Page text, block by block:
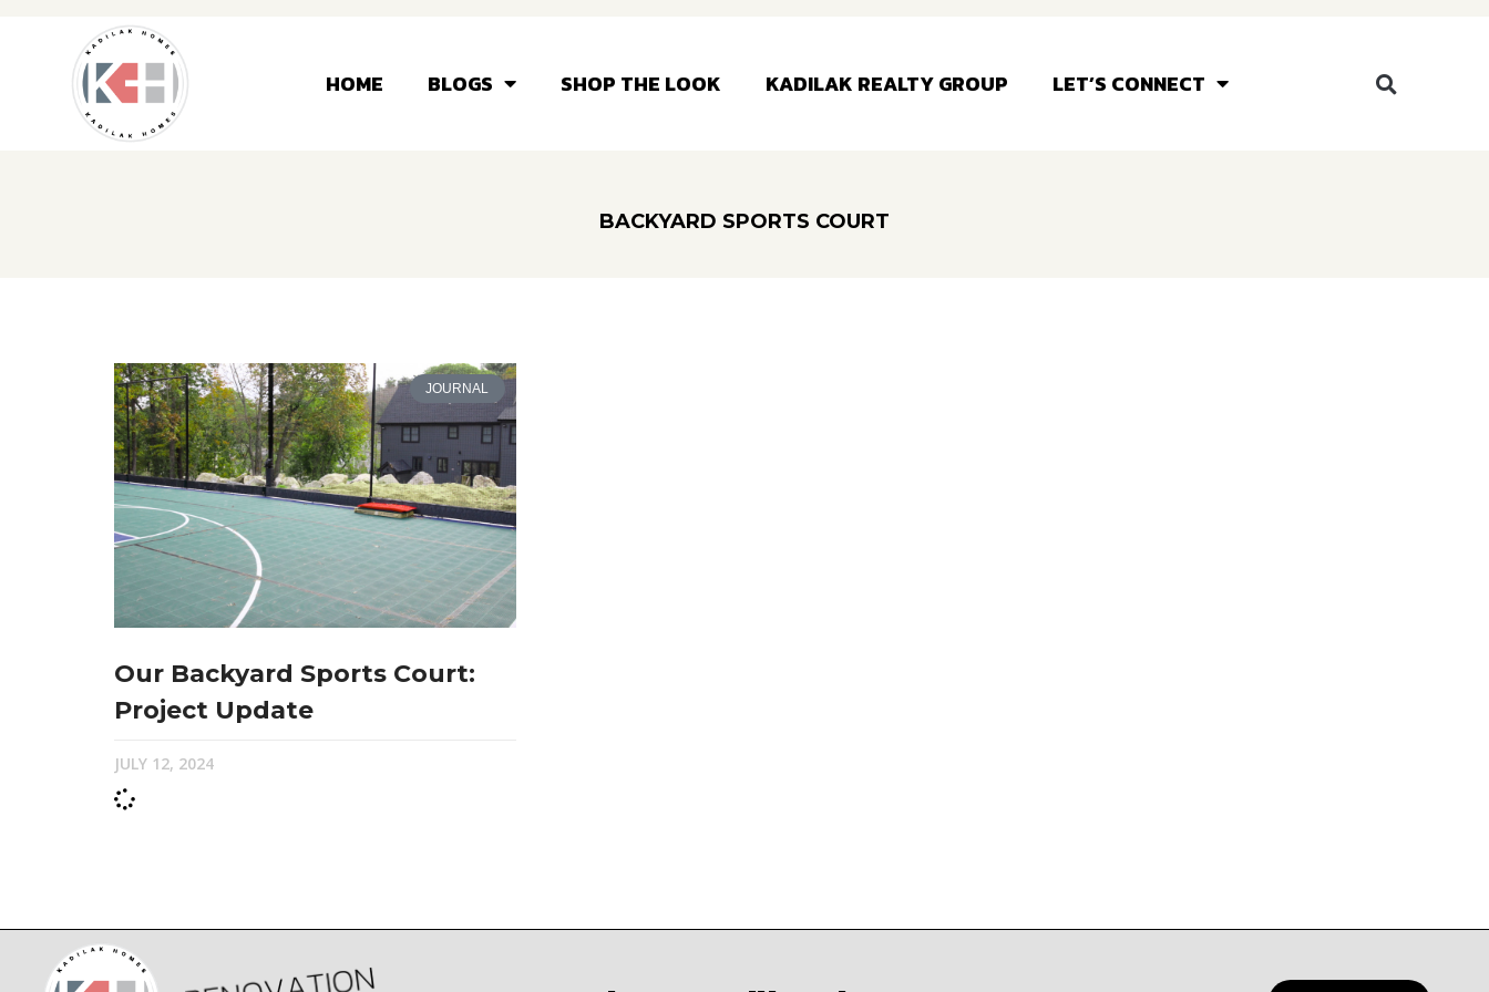
HOME BLOGS SHOP THE LOOK KADILAK REALTY GROUP LET’S CONNECT
BACKYARD SPORTS COURT
JOURNAL
Our Backyard Sports Court:
Project Update
JULY 12, 2024